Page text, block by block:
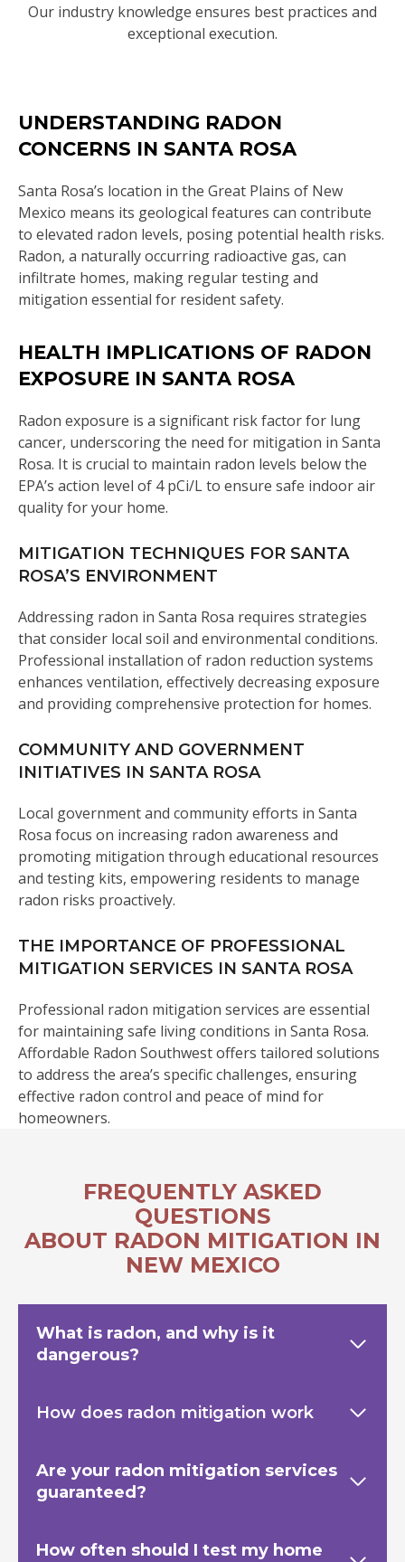
Our industry knowledge ensures best practices and
exceptional execution.
UNDERSTANDING RADON
CONCERNS IN SANTA ROSA
Santa Rosa’s location in the Great Plains of New
Mexico means its geological features can contribute
to elevated radon levels, posing potential health risks.
Radon, a naturally occurring radioactive gas, can
infiltrate homes, making regular testing and
mitigation essential for resident safety.
HEALTH IMPLICATIONS OF RADON
EXPOSURE IN SANTA ROSA
Radon exposure is a significant risk factor for lung
cancer, underscoring the need for mitigation in Santa
Rosa. It is crucial to maintain radon levels below the
EPA’s action level of 4 pCi/L to ensure safe indoor air
quality for your home.
MITIGATION TECHNIQUES FOR SANTA
ROSA’S ENVIRONMENT
Addressing radon in Santa Rosa requires strategies
that consider local soil and environmental conditions.
Professional installation of radon reduction systems
enhances ventilation, effectively decreasing exposure
and providing comprehensive protection for homes.
COMMUNITY AND GOVERNMENT
INITIATIVES IN SANTA ROSA
Local government and community efforts in Santa
Rosa focus on increasing radon awareness and
promoting mitigation through educational resources
and testing kits, empowering residents to manage
radon risks proactively.
THE IMPORTANCE OF PROFESSIONAL
MITIGATION SERVICES IN SANTA ROSA
Professional radon mitigation services are essential
for maintaining safe living conditions in Santa Rosa.
Affordable Radon Southwest offers tailored solutions
to address the area’s specific challenges, ensuring
effective radon control and peace of mind for
homeowners.
FREQUENTLY ASKED
QUESTIONS
ABOUT RADON MITIGATION IN
NEW MEXICO
What is radon, and why is it
dangerous?
How does radon mitigation work
Are your radon mitigation services
guaranteed?
How often should I test my home